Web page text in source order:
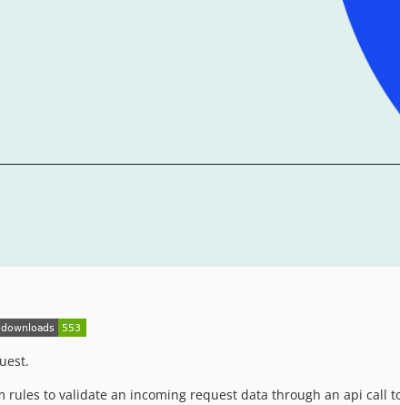
rules to validate an incoming request data through an api call